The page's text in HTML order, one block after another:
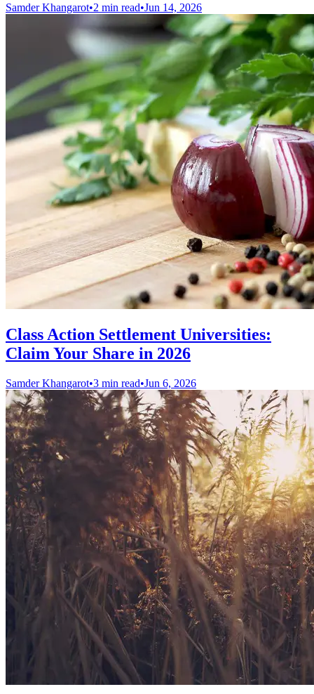
Samder Khangarot•2 min read•Jun 14, 2026
Class Action Settlement Universities:
Claim Your Share in 2026
Samder Khangarot•3 min read•Jun 6, 2026